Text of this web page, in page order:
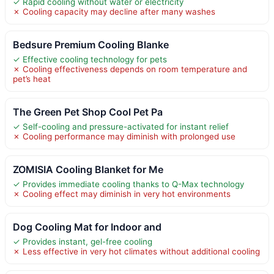
✗ Cooling capacity may decline after many washes
Bedsure Premium Cooling Blanke
✓ Effective cooling technology for pets
✗ Cooling effectiveness depends on room temperature and
pet’s heat
The Green Pet Shop Cool Pet Pa
✓ Self-cooling and pressure-activated for instant relief
✗ Cooling performance may diminish with prolonged use
ZOMISIA Cooling Blanket for Me
✓ Provides immediate cooling thanks to Q-Max technology
✗ Cooling effect may diminish in very hot environments
Dog Cooling Mat for Indoor and
✓ Provides instant, gel-free cooling
✗ Less effective in very hot climates without additional cooling